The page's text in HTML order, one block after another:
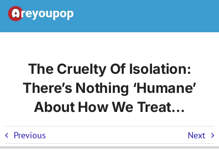
Skip
content
Navigation
United States News
The Cruelty Of Isolation:
There’s Nothing ‘humane’
About How We Treat…
Previous Next